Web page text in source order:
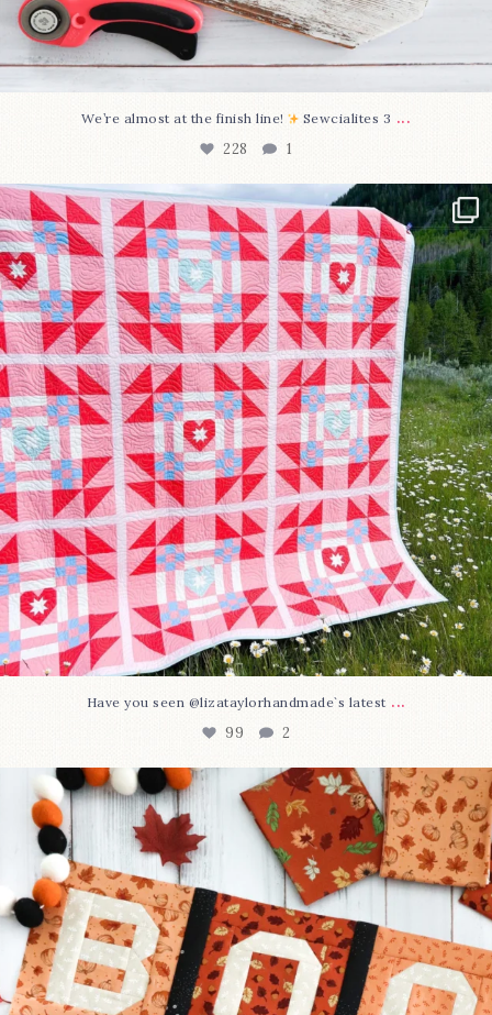
We’re almost at the finish line! Sewcialites 3 ...
228 1
Have you seen @lizataylorhandmade`s latest...
99 2
Have you seen @lizataylorhandmade`s latest ...
99 2
A little BOO to start a brand-new mystery quilt!...
8